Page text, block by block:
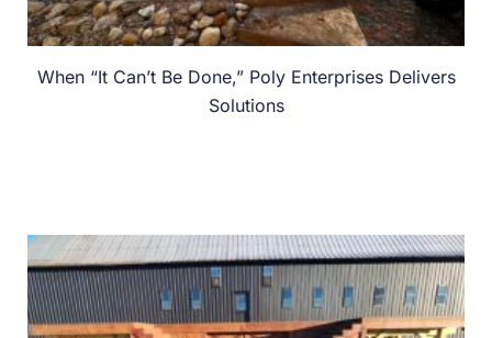
When “It Can’t Be Done,” Poly Enterprises Delivers
Solutions